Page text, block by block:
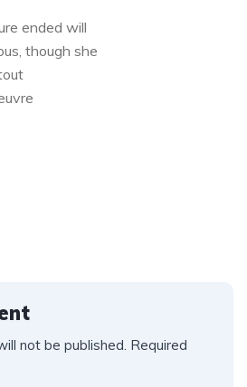
ended will
though she
not be published. Required